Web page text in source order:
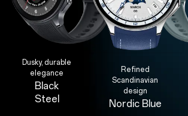
Dusky, durable
elegance
Black
Steel
Refined
Scandinavian
design
Nordic Blue